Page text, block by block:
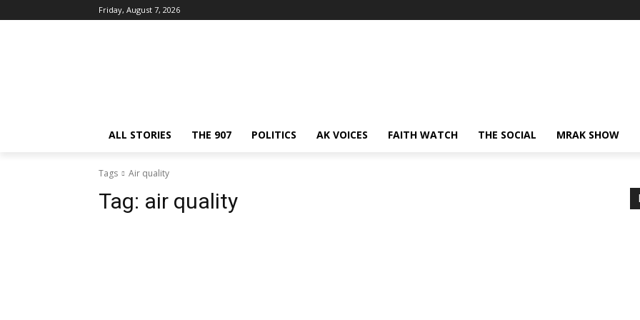
Friday, August 7, 2026
ALL STORIES THE 907 POLITICS AK VOICES FAITH WATCH THE SOCIAL MRAK SHOW
Tags Air quality
Tag: air quality